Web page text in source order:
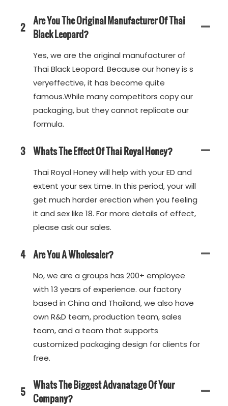
2 Are You The Original Manufacturer Of Thai
Black Leopard?
Yes, we are the original manufacturer of
Thai Black Leopard. Because our honey is s
veryeffective, it has become quite
famous.While many competitors copy our
packaging, but they cannot replicate our
formula.
3 Whats The Effect Of Thai Royal Honey?
Thai Royal Honey will help with your ED and
extent your sex time. In this period, your will
get much harder erection when you feeling
it and sex like 18. For more details of effect,
please ask our sales.
4 Are You A Wholesaler?
No, we are a groups has 200+ employee
with 13 years of experience. our factory
based in China and Thailand, we also have
own R&D team, production team, sales
team, and a team that supports
customized packaging design for clients for
free.
5 Whats The Biggest Advanatage Of Your
Company?